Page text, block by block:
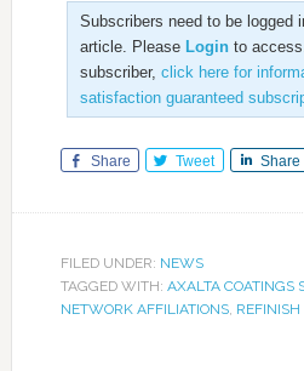
Subscribers need to be logged
article. Please Loginto
subscriber, click here for
satisfaction guaranteed
Share Tweet Share
FILED UNDER: NEWS
TAGGED WITH: AXALTA COATINGS
NETWORK AFFILIATIONS,